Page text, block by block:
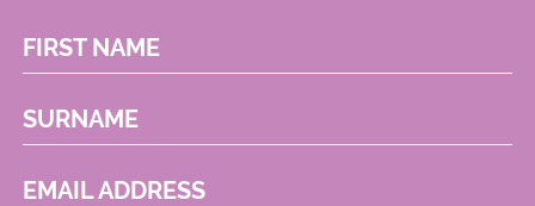
FIRST NAME
SURNAME
EMAIL ADDRESS